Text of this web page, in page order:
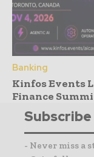
Banking
Kinfos Events
Finance
Subscribe
- Never miss